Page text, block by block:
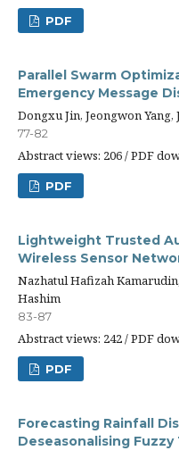
PDF
Parallel Swarm
Emergency Message
Dongxu Jin, Jeongwon Yang,
77-82
Abstract views: 206 / PDF
PDF
Lightweight Trusted
Wireless Sensor
Nazhatul Hafizah
Hashim
83-87
Abstract views: 242 / PDF
PDF
Forecasting Rainfall
Deseasonalising